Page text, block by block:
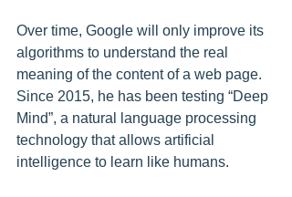
Over time, Google will only improve its
algorithms to understand the real
meaning of the content of a web page.
Since 2015, he has been testing “Deep
Mind”, a natural language processing
technology that allows artificial
intelligence to learn like humans.